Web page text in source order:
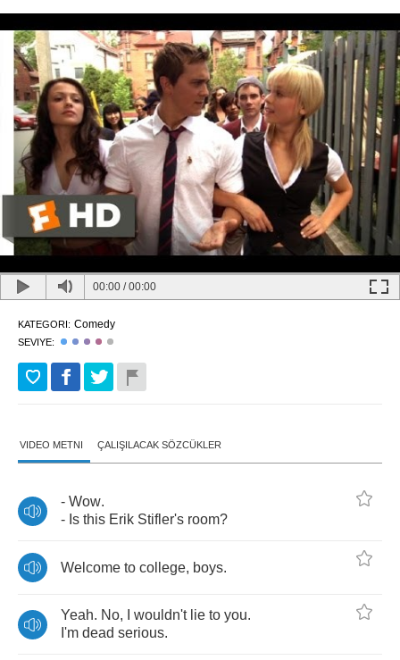
00:00 /00:00
KATEGORI: Comedy
SEVIYE:
VIDEO METNI ÇALIŞILACAK SÖZCÜKLER
- Wow.
- Is this Erik Stifler's room?
Welcome to college, boys.
Yeah. No, wouldn't lie to you.
I'm dead serious.